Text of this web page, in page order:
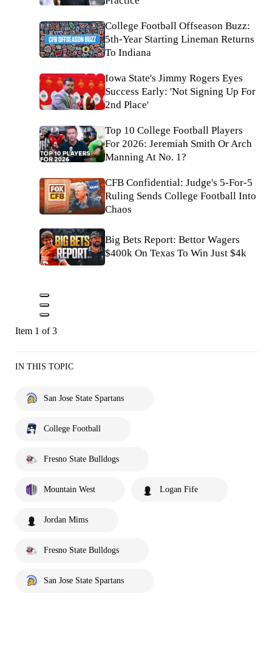
College Football Offseason Buzz:
5th-Year Starting Lineman Returns
To Indiana
Iowa State's Jimmy Rogers Eyes
Success Early: 'Not Signing Up For
2nd Place'
Top 10 College Football Players
For 2026: Jeremiah Smith Or Arch
Manning At No. 1?
CFB Confidential: Judge's 5-For-5
Ruling Sends College Football Into
Chaos
Big Bets Report: Bettor Wagers
$400k On Texas To Win Just $4k
Item 1 of 3
IN THIS TOPIC
San Jose State Spartans
College Football
Fresno State Bulldogs
Mountain West Logan Fife
Jordan Mims
Fresno State Bulldogs
San Jose State Spartans